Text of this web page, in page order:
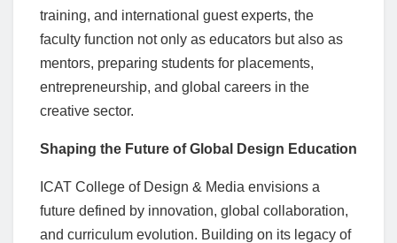
training, and international guest experts, the
faculty function not only as educators but also as
mentors, preparing students for placements,
entrepreneurship, and global careers in the
creative sector.
Shaping the Future of Global Design Education
ICAT College of Design & Media envisions a
future defined by innovation, global collaboration,
and curriculum evolution. Building on its legacy of